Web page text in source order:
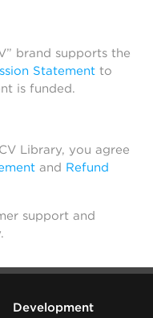
brand supports the
Statement to
is funded.
Library, you agree
and Refund
support and
Development